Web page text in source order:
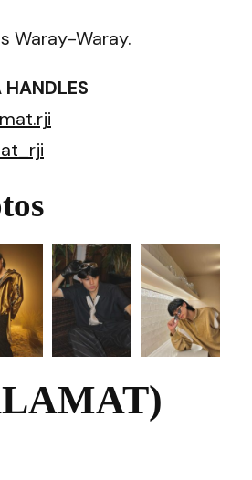
Waray-Waray.